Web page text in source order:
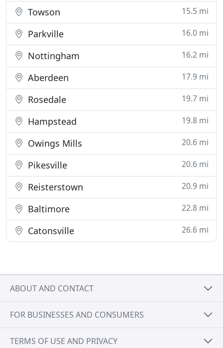
Towson 15.5 mi
Parkville 16.0 mi
Nottingham 16.2 mi
Aberdeen 17.9 mi
Rosedale 19.7 mi
Hampstead 19.8 mi
Owings Mills 20.6 mi
Pikesville 20.6 mi
Reisterstown 20.9 mi
Baltimore 22.8 mi
Catonsville 26.6 mi
ABOUT AND CONTACT
FOR BUSINESSES AND CONSUMERS
TERMS OF USE AND PRIVACY